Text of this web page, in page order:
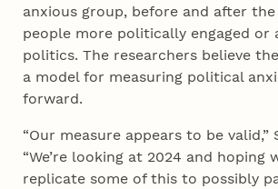
anxious group, before and after
people more politically engaged or
politics. The researchers believe
a model for measuring political
forward.
“Our measure appears to be valid,”
“We’re looking at 2024 and hoping
replicate some of this to possibly